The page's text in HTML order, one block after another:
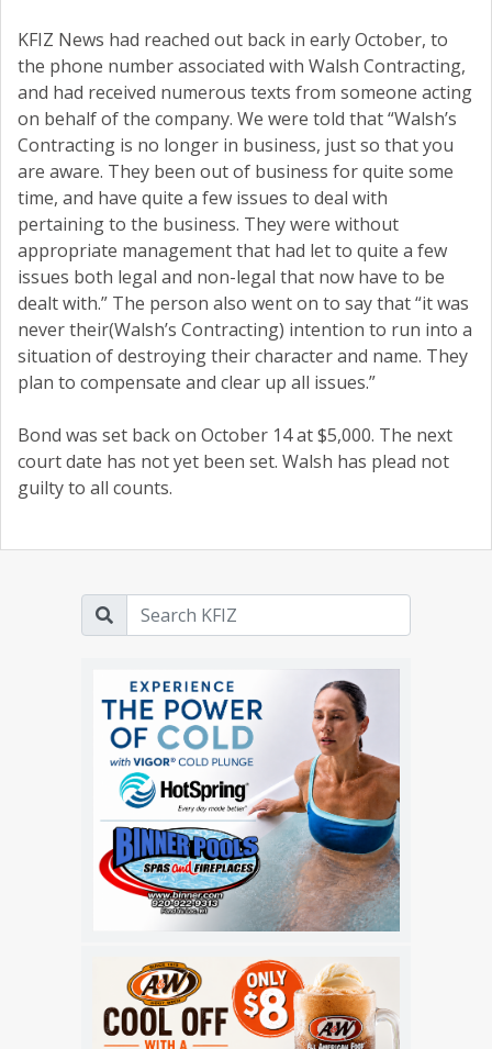
KFIZ News had reached out back in early October, to
the phone number associated with Walsh Contracting,
and had received numerous texts from someone acting
on behalf of the company. We were told that “Walsh’s
Contracting is no longer in business, just so that you
are aware. They been out of business for quite some
time, and have quite a few issues to deal with
pertaining to the business. They were without
appropriate management that had let to quite a few
issues both legal and non-legal that now have to be
dealt with.” The person also went on to say that “it was
never their(Walsh’s Contracting) intention to run into a
situation of destroying their character and name. They
plan to compensate and clear up all issues.”
Bond was set back on October 14 at $5,000. The next
court date has not yet been set. Walsh has plead not
guilty to all counts.